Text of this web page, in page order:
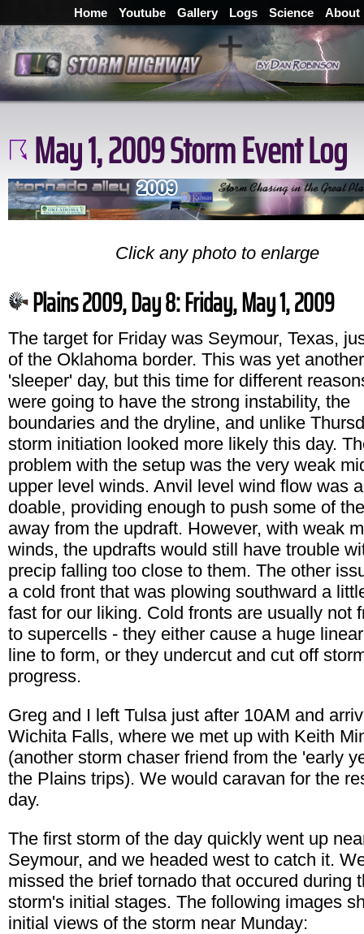
Home Youtube Gallery Logs Science About
May 1, 2009 Storm Event Log
Click any photo to enlarge
Plains 2009, Day 8: Friday, May 1, 2009
The target for Friday was Seymour, Texas,
of the Oklahoma border. This was yet another
'sleeper' day, but this time for different
were going to have the strong instability, the
boundaries and the dryline, and unlike
storm initiation looked more likely this day.
problem with the setup was the very weak
upper level winds. Anvil level wind flow was
doable, providing enough to push some of
away from the updraft. However, with weak
winds, the updrafts would still have trouble
precip falling too close to them. The other
a cold front that was plowing southward a
fast for our liking. Cold fronts are usually not
to supercells - they either cause a huge
line to form, or they undercut and cut off
progress.
Greg and I left Tulsa just after 10AM and
Wichita Falls, where we met up with Keith
(another storm chaser friend from the 'early
the Plains trips). We would caravan for the
day.
The first storm of the day quickly went up
Seymour, and we headed west to catch it.
missed the brief tornado that occured during
storm's initial stages. The following images
initial views of the storm near Munday: